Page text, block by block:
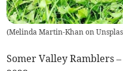
(Melinda Martin-Khan on
Somer Valley Ramblers